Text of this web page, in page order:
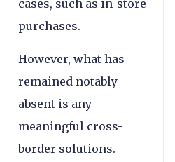
cases, such as in-store
purchases.
However, what has
remained notably
absent is any
meaningful cross-
border solutions.